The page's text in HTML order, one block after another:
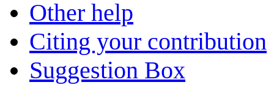
Other help
Citing your contribution
Suggestion Box